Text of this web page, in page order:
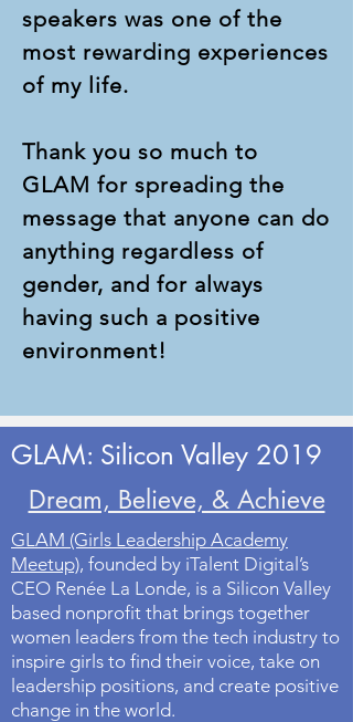
speakers was one of the
most rewarding experiences
of my life.
Thank you so much to
GLAM for spreading the
message that anyone can do
anything regardless of
gender, and for always
having such a positive
environment!
GLAM: Silicon Valley 2019
Dream, Believe, & Achieve
GLAM (Girls Leadership Academy
Meetup), founded by iTalent Digital’s
CEO Renée La Londe, is a Silicon Valley
based nonprofit that brings together
women leaders from the tech industry to
inspire girls to find their voice, take on
leadership positions, and create positive
change in the world.